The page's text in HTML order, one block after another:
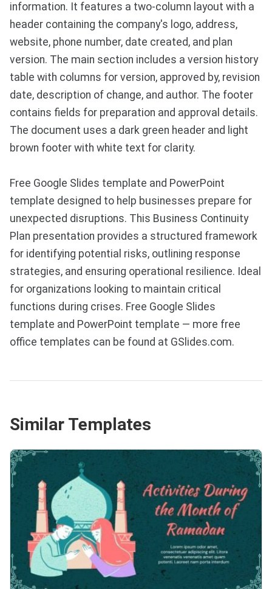
information. It features a two-column layout with a
header containing the company's logo, address,
website, phone number, date created, and plan
version. The main section includes a version history
table with columns for version, approved by, revision
date, description of change, and author. The footer
contains fields for preparation and approval details.
The document uses a dark green header and light
brown footer with white text for clarity.
Free Google Slides template and PowerPoint
template designed to help businesses prepare for
unexpected disruptions. This Business Continuity
Plan presentation provides a structured framework
for identifying potential risks, outlining response
strategies, and ensuring operational resilience. Ideal
for organizations looking to maintain critical
functions during crises. Free Google Slides
template and PowerPoint template — more free
office templates can be found at GSlides.com.
Similar Templates